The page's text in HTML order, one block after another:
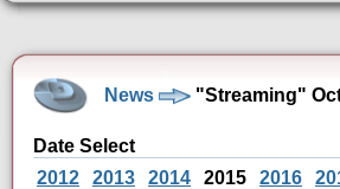
News "Streaming"
Date Select
2012
2013 2014 2015 2016